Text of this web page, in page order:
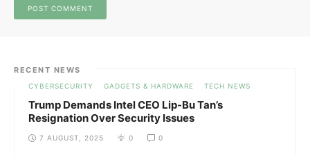
RECENT NEWS
CYBERSECURITY GADGETS & HARDWARE TECH NEWS
Trump Demands Intel CEO Lip-Bu Tan’s
Resignation Over Security Issues
7 AUGUST, 2025 0 0